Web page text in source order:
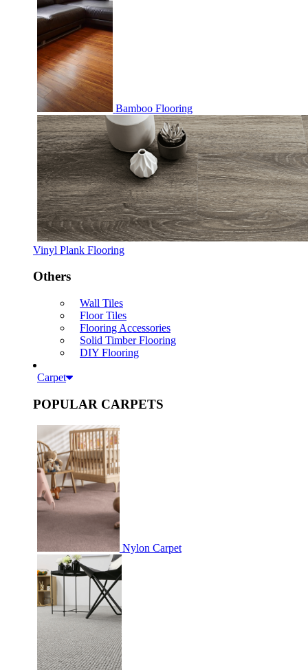
Bamboo Flooring
Vinyl Plank Flooring
Others
Wall Tiles
Floor Tiles
Flooring Accessories
Solid Timber Flooring
DIY Flooring
Carpet
POPULAR CARPETS
Nylon Carpet